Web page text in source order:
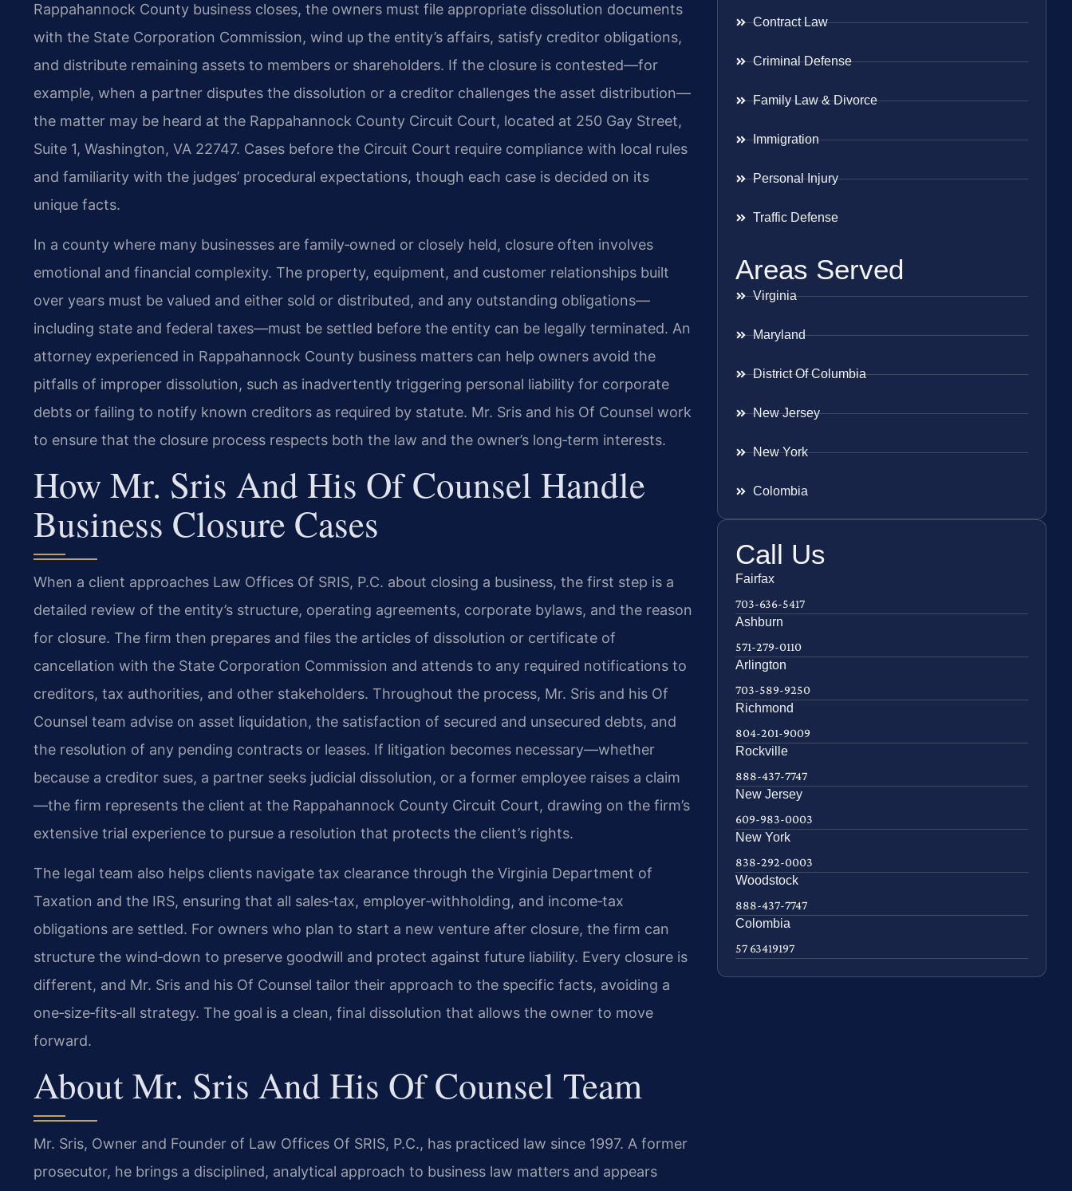
Rappahannock County business closes, the owners must file appropriate dissolution documents
with the State Corporation Commission, wind up the entity’s affairs, satisfy creditor obligations,
and distribute remaining assets to members or shareholders. If the closure is contested—for
example, when a partner disputes the dissolution or a creditor challenges the asset distribution—
the matter may be heard at the Rappahannock County Circuit Court, located at 250 Gay Street,
Suite 1, Washington, VA 22747. Cases before the Circuit Court require compliance with local rules
and familiarity with the judges’ procedural expectations, though each case is decided on its
unique facts.
In a county where many businesses are family‑owned or closely held, closure often involves
emotional and financial complexity. The property, equipment, and customer relationships built
over years must be valued and either sold or distributed, and any outstanding obligations—
including state and federal taxes—must be settled before the entity can be legally terminated. An
attorney experienced in Rappahannock County business matters can help owners avoid the
pitfalls of improper dissolution, such as inadvertently triggering personal liability for corporate
debts or failing to notify known creditors as required by statute. Mr. Sris and his Of Counsel work
to ensure that the closure process respects both the law and the owner’s long‑term interests.
How Mr. Sris And His Of Counsel Handle
Business Closure Cases
When a client approaches Law Offices Of SRIS, P.C. about closing a business, the first step is a
detailed review of the entity’s structure, operating agreements, corporate bylaws, and the reason
for closure. The firm then prepares and files the articles of dissolution or certificate of
cancellation with the State Corporation Commission and attends to any required notifications to
creditors, tax authorities, and other stakeholders. Throughout the process, Mr. Sris and his Of
Counsel team advise on asset liquidation, the satisfaction of secured and unsecured debts, and
the resolution of any pending contracts or leases. If litigation becomes necessary—whether
because a creditor sues, a partner seeks judicial dissolution, or a former employee raises a claim
—the firm represents the client at the Rappahannock County Circuit Court, drawing on the firm’s
extensive trial experience to pursue a resolution that protects the client’s rights.
The legal team also helps clients navigate tax clearance through the Virginia Department of
Taxation and the IRS, ensuring that all sales‑tax, employer‑withholding, and income‑tax
obligations are settled. For owners who plan to start a new venture after closure, the firm can
structure the wind‑down to preserve goodwill and protect against future liability. Every closure is
different, and Mr. Sris and his Of Counsel tailor their approach to the specific facts, avoiding a
one‑size‑fits‑all strategy. The goal is a clean, final dissolution that allows the owner to move
forward.
About Mr. Sris And His Of Counsel Team
Mr. Sris, Owner and Founder of Law Offices Of SRIS, P.C., has practiced law since 1997. A former
prosecutor, he brings a disciplined, analytical approach to business law matters and appears
Contract Law
Criminal Defense
Family Law & Divorce
Immigration
Personal Injury
Traffic Defense
Areas Served
Virginia
Maryland
District Of Columbia
New Jersey
New York
Colombia
Call Us
Fairfax
703-636-5417
Ashburn
571-279-0110
Arlington
703-589-9250
Richmond
804-201-9009
Rockville
888-437-7747
New Jersey
609-983-0003
New York
838-292-0003
Woodstock
888-437-7747
Colombia
57 63419197